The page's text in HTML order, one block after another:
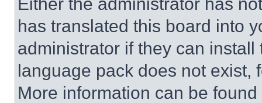
has translated this board into
administrator if they can
language pack does not exist,
More information can be